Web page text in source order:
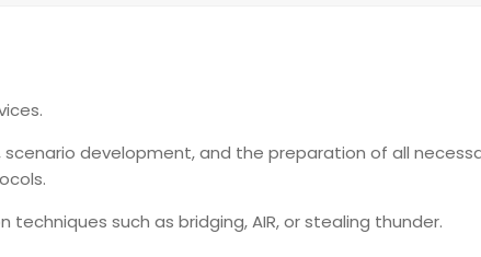
development, and the preparation of all
such as bridging, AIR, or stealing thunder.